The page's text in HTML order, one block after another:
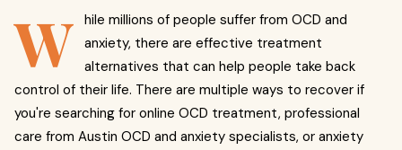
W hile millions of people suffer from OCD and
anxiety, there are effective treatment
alternatives that can help people take back
control of their life. There are multiple ways to recover if
you're searching for online OCD treatment, professional
care from Austin OCD and anxiety specialists, or anxiety